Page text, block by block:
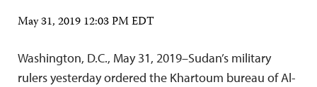
May 31, 2019 12:03 PM EDT
Washington, D.C., May 31, 2019–Sudan’s military
rulers yesterday ordered the Khartoum bureau of Al-